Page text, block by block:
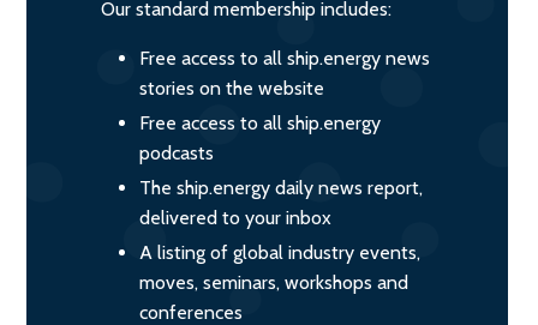
Our standard membership includes:
Free access to all ship.energy news
stories on the website
Free access to all ship.energy
podcasts
The ship.energy daily news report,
delivered to your inbox
A listing of global industry events,
moves, seminars, workshops and
conferences